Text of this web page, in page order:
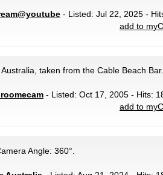
- Listed: Jul 22, 2025 -
add to
taken from the Cable Beach Bar.
- Listed: Oct 17, 2005 - Hits:
add to
Angle: 360°.